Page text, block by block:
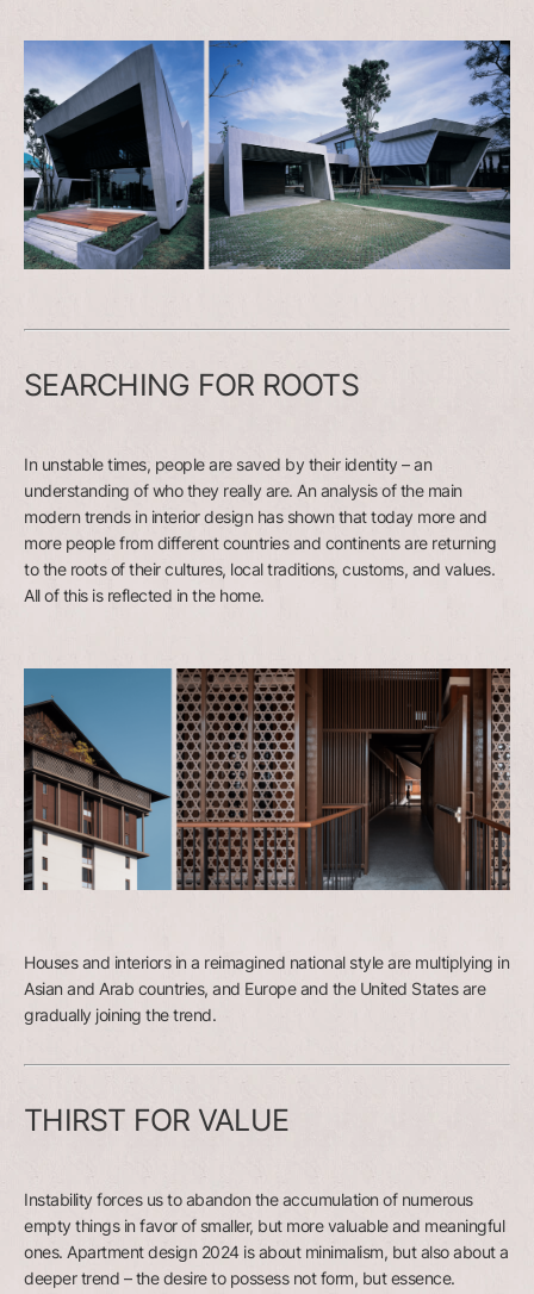
SEARCHING FOR ROOTS
In unstable times, people are saved by their identity – an
understanding of who they really are. An analysis of the main
modern trends in interior design has shown that today more and
more people from different countries and continents are returning
to the roots of their cultures, local traditions, customs, and values.
All of this is reflected in the home.
Houses and interiors in a reimagined national style are multiplying in
Asian and Arab countries, and Europe and the United States are
gradually joining the trend.
THIRST FOR VALUE
Instability forces us to abandon the accumulation of numerous
empty things in favor of smaller, but more valuable and meaningful
ones. Apartment design 2024 is about minimalism, but also about a
deeper trend – the desire to possess not form, but essence.